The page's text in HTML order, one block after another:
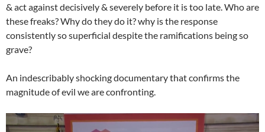
& act against decisively & severely before it is too late. Who are
these freaks? Why do they do it? why is the response
consistently so superficial despite the ramifications being so
grave?
An indescribably shocking documentary that confirms the
magnitude of evil we are confronting.